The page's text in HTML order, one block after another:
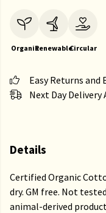
OrganicRenewableCircular
Easy Returns and
Next Day Delivery
Details
Certified Organic
dry. GM free. Not
animal-derived